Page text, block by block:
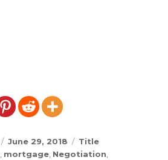
Posted
on
June 29, 2018 Categories
Title
, mortgage, Negotiation,